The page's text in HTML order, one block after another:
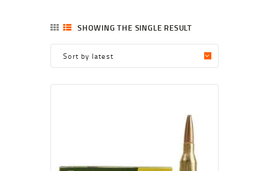
SHOWING THE SINGLE RESULT